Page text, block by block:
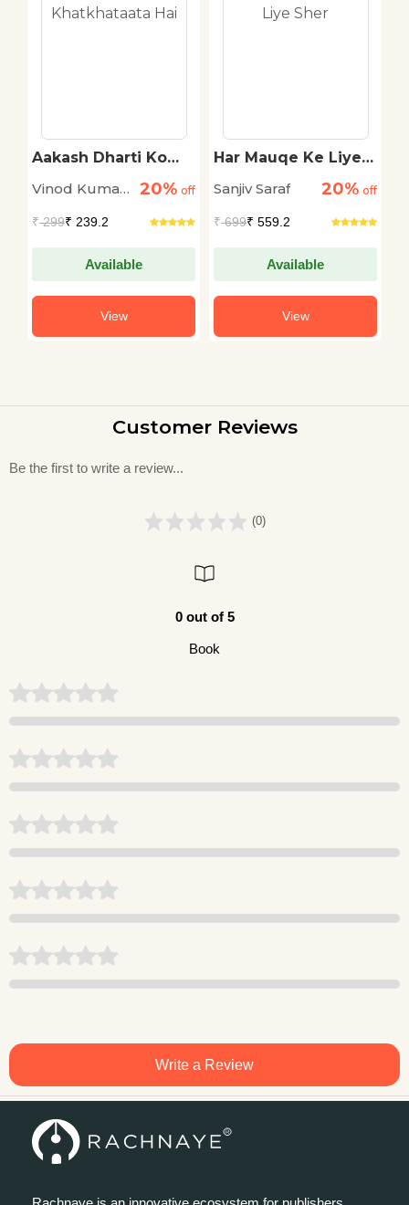
Aakash Dharti Ko
Vinod Kumar
20% off
₹299₹ 239.2
Available
View
Har Mauqe Ke Liye
Sanjiv Saraf
20% off
₹699₹ 559.2
Available
View
Customer Reviews
Be the first to write a review...
(0)
0 out of 5
Book
Write a Review